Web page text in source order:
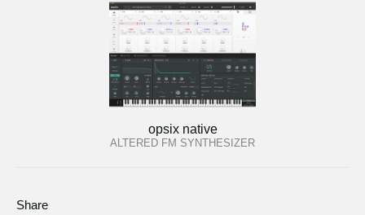
opsix native
ALTERED FM SYNTHESIZER
Share